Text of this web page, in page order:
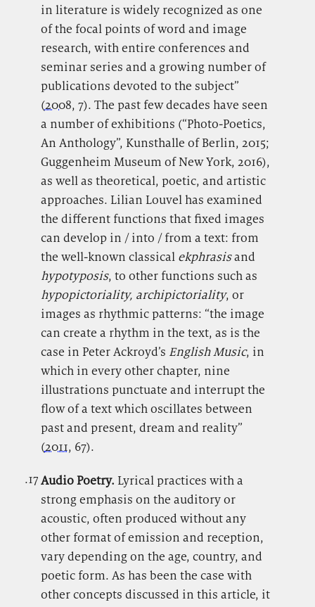
in literature is widely recognized as one
of the focal points of word and image
research, with entire conferences and
seminar series and a growing number of
publications devoted to the subject”
(2008, 7). The past few decades have seen
a number of exhibitions (“Photo-Poetics,
An Anthology”, Kunsthalle of Berlin, 2015;
Guggenheim Museum of New York, 2016),
as well as theoretical, poetic, and artistic
approaches. Lilian Louvel has examined
the different functions that fixed images
can develop in / into / from a text: from
the well-known classical ekphrasisand
hypotyposis, to other functions such as
hypopictoriality, archipictoriality, or
images as rhythmic patterns: “the image
can create a rhythm in the text, as is the
case in Peter Ackroyd’s English Music, in
which in every other chapter, nine
illustrations punctuate and interrupt the
flow of a text which oscillates between
past and present, dream and reality”
(2011, 67).
.17.Audio Poetry. Lyrical practices with a
strong emphasis on the auditory or
acoustic, often produced without any
other format of emission and reception,
vary depending on the age, country, and
poetic form. As has been the case with
other concepts discussed in this article, it